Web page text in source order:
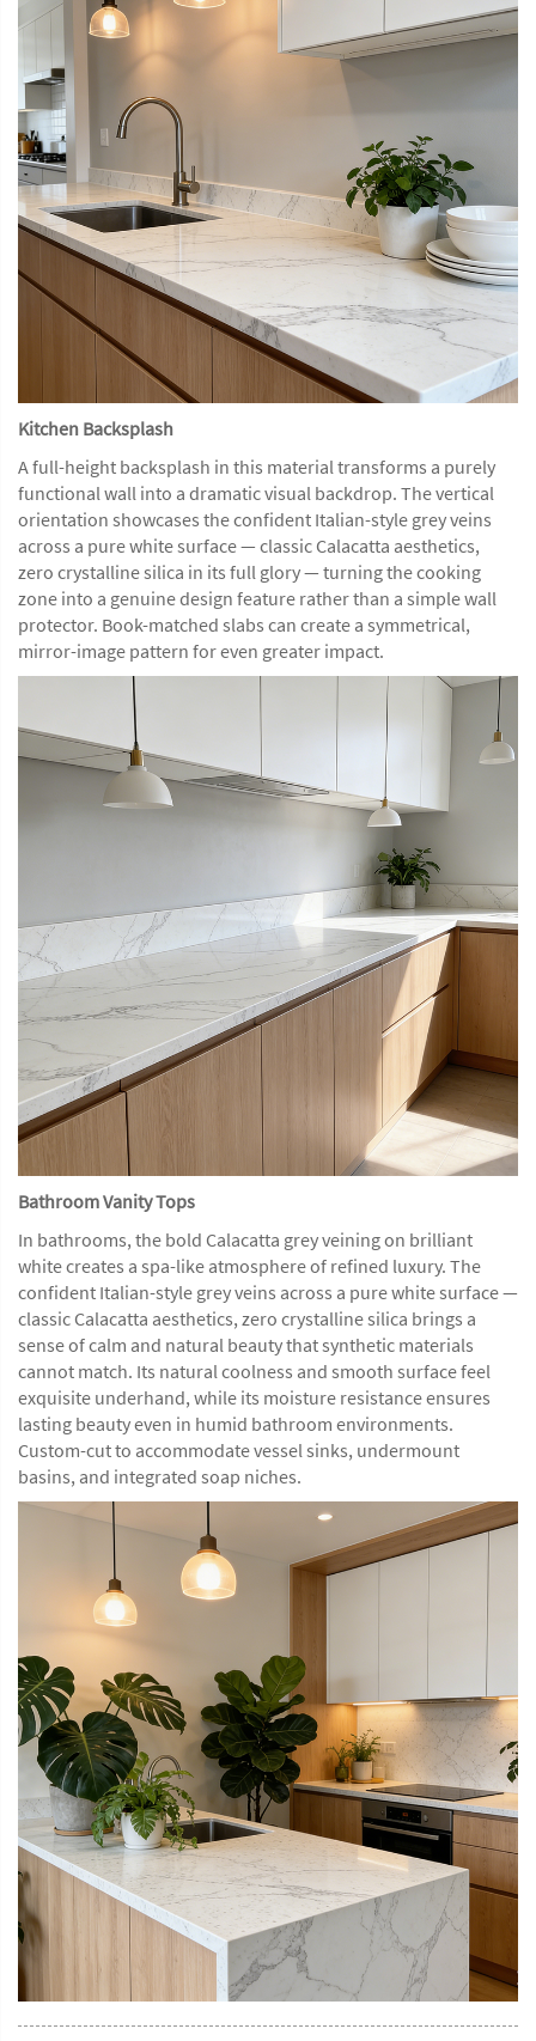
Kitchen Backsplash
A full-height backsplash in this material transforms a purely
functional wall into a dramatic visual backdrop. The vertical
orientation showcases the confident Italian-style grey veins
across a pure white surface — classic Calacatta aesthetics,
zero crystalline silica in its full glory — turning the cooking
zone into a genuine design feature rather than a simple wall
protector. Book-matched slabs can create a symmetrical,
mirror-image pattern for even greater impact.
Bathroom Vanity Tops
In bathrooms, the bold Calacatta grey veining on brilliant
white creates a spa-like atmosphere of refined luxury. The
confident Italian-style grey veins across a pure white surface —
classic Calacatta aesthetics, zero crystalline silica brings a
sense of calm and natural beauty that synthetic materials
cannot match. Its natural coolness and smooth surface feel
exquisite underhand, while its moisture resistance ensures
lasting beauty even in humid bathroom environments.
Custom-cut to accommodate vessel sinks, undermount
basins, and integrated soap niches.